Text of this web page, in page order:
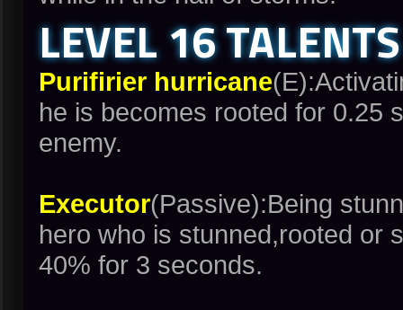
LEVEL 16 TALENTS
Purifirier hurricane
he is becomes rooted for 0.25
enemy.
Executor(Passive):Being
hero who is stunned,rooted or
40% for 3 seconds.